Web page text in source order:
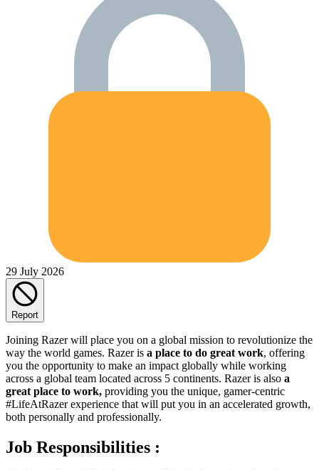
29 July 2026
Report
Joining Razer will place you on a global mission to revolutionize the
way the world games. Razer is a place to do great work, offering
you the opportunity to make an impact globally while working
across a global team located across 5 continents. Razer is also a
great place to work, providing you the unique, gamer-centric
#LifeAtRazer experience that will put you in an accelerated growth,
both personally and professionally.
Job Responsibilities :